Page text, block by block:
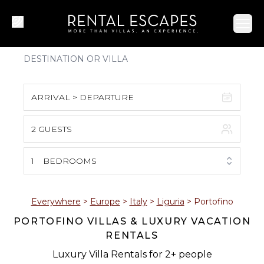
ARRIVAL > DEPARTURE
S M T W T F S
1
2 3 4 5 6 7 8
9 10 11 12 13 14 15
16 17 18 19 20 21 22
2 GUESTS
1 BEDROOMS
Everywhere > Europe > Italy> Liguria > Portofino
PORTOFINO VILLAS & LUXURY VACATION
RENTALS
Luxury Villa Rentals for 2+ people